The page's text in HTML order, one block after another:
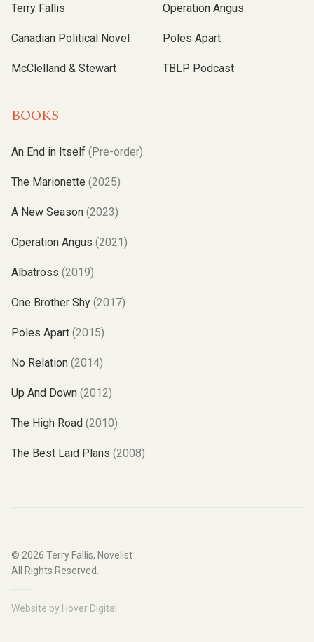
Terry Fallis
Canadian Political Novel
McClelland & Stewart
Operation Angus
Poles Apart
TBLP Podcast
BOOKS
An End in Itself (Pre-order)
The Marionette (2025)
A New Season (2023)
Operation Angus (2021)
Albatross (2019)
One Brother Shy (2017)
Poles Apart (2015)
No Relation (2014)
Up And Down (2012)
The High Road (2010)
The Best Laid Plans (2008)
© 2026 Terry Fallis, Novelist
All Rights Reserved.
Website by Hover Digital